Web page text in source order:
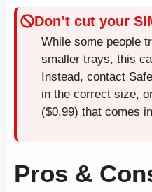
Don’t cut your
While some people
smaller trays, this
Instead, contact
in the correct size,
($0.99) that comes
Pros &